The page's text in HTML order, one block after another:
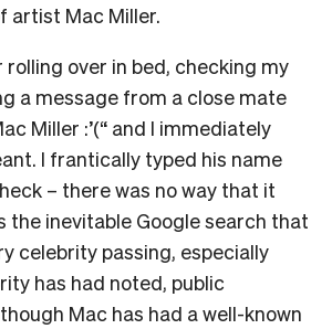
artist Mac Miller.
over in bed, checking my
a message from a close mate
Miller :’(“ and I immediately
I frantically typed his name
– there was no way that it
the inevitable Google search that
celebrity passing, especially
has had noted, public
Mac has had a well-known